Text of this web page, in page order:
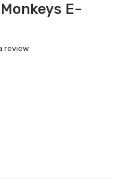
E-
review